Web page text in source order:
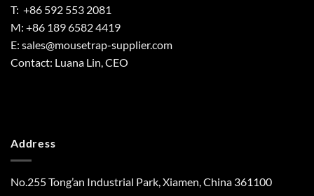
T: +86 592 553 2081
M: +86 189 6582 4419
E: sales@mousetrap-supplier.com
Contact: Luana Lin, CEO
Address
No.255 Tong’an Industrial Park, Xiamen, China 361100